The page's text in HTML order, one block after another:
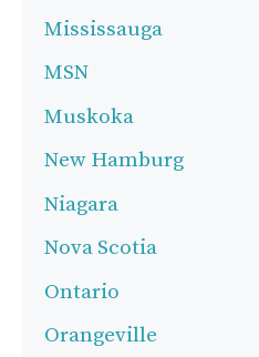
Mississauga
MSN
Muskoka
New Hamburg
Niagara
Nova Scotia
Ontario
Orangeville